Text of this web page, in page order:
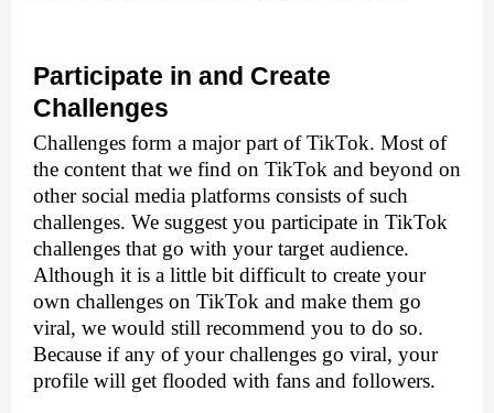
Participate in and Create
Challenges
Challenges form a major part of TikTok. Most of
the content that we find on TikTok and beyond on
other social media platforms consists of such
challenges. We suggest you participate in TikTok
challenges that go with your target audience.
Although it is a little bit difficult to create your
own challenges on TikTok and make them go
viral, we would still recommend you to do so.
Because if any of your challenges go viral, your
profile will get flooded with fans and followers.